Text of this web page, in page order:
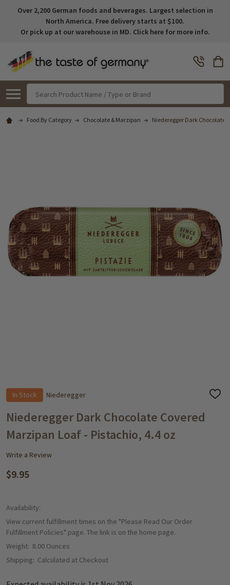
Over 2,200 German foods and beverages. Largest selection in
North America. Free delivery starts at $100.
Or pick up at our warehouse in MD. Click here for more info.
Food By Category Chocolate & Marzipan Niederegger Dark Chocolate
In Stock Niederegger
ADD
Niederegger Dark Chocolate Covered
Marzipan Loaf - Pistachio, 4.4 oz
Write a Review
$9.95
Availability:
View current fulfillment times on the "Please Read Our Order
Fulfillment Policies" page. The link is on the home page.
Weight: 8.00 Ounces
Shipping: Calculated at Checkout